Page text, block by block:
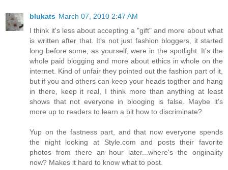
blukats March 07, 2010 2:47 AM
I think it's less about accepting a "gift" and more about what
is written after that. It's not just fashion bloggers, it started
long before some, as yourself, were in the spotlight. It's the
whole paid blogging and more about ethics in whole on the
internet. Kind of unfair they pointed out the fashion part of it,
but if you and others can keep your heads togther and hang
in there, keep it real, I think more than anything at least
shows that not everyone in blooging is false. Maybe it's
more up to readers to learn a bit how to discriminate?
Yup on the fastness part, and that now everyone spends
the night looking at Style.com and posts their favorite
photos from there an hour later...where's the originality
now? Makes it hard to know what to post.